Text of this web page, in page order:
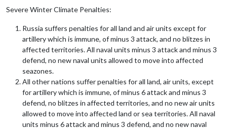
Severe Winter Climate Penalties:
Russia suffers penalties for all land and air units except for
artillery which is immune, of minus 3 attack, and no blitzes in
affected territories. All naval units minus 3 attack and minus 3
defend, no new naval units allowed to move into affected
seazones.
All other nations suffer penalties for all land, air units, except
for artillery which is immune, of minus 6 attack and minus 3
defend, no blitzes in affected territories, and no new air units
allowed to move into affected land or sea territories. All naval
units minus 6 attack and minus 3 defend, and no new naval